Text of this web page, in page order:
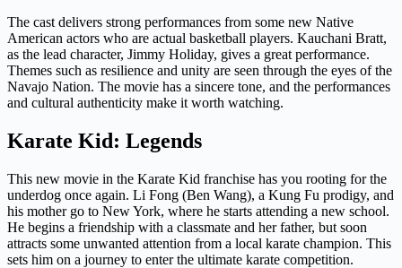
The cast delivers strong performances from some new Native
American actors who are actual basketball players. Kauchani Bratt,
as the lead character, Jimmy Holiday, gives a great performance.
Themes such as resilience and unity are seen through the eyes of the
Navajo Nation. The movie has a sincere tone, and the performances
and cultural authenticity make it worth watching.
Karate Kid: Legends
This new movie in the Karate Kid franchise has you rooting for the
underdog once again. Li Fong (Ben Wang), a Kung Fu prodigy, and
his mother go to New York, where he starts attending a new school.
He begins a friendship with a classmate and her father, but soon
attracts some unwanted attention from a local karate champion. This
sets him on a journey to enter the ultimate karate competition.